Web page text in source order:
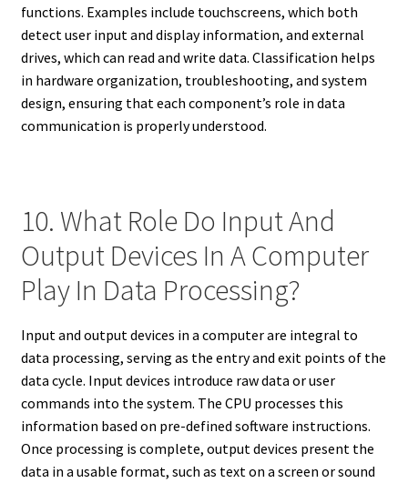
functions. Examples include touchscreens, which both
detect user input and display information, and external
drives, which can read and write data. Classification helps
in hardware organization, troubleshooting, and system
design, ensuring that each component’s role in data
communication is properly understood.
10. What Role Do Input And
Output Devices In A Computer
Play In Data Processing?
Input and output devices in a computer are integral to
data processing, serving as the entry and exit points of the
data cycle. Input devices introduce raw data or user
commands into the system. The CPU processes this
information based on pre-defined software instructions.
Once processing is complete, output devices present the
data in a usable format, such as text on a screen or sound